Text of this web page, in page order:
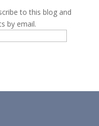
to this blog and
by email.